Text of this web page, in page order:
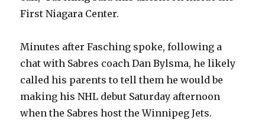
First Niagara Center.
Minutes after Fasching spoke, following a
chat with Sabres coach Dan Bylsma, he likely
called his parents to tell them he would be
making his NHL debut Saturday afternoon
when the Sabres host the Winnipeg Jets.